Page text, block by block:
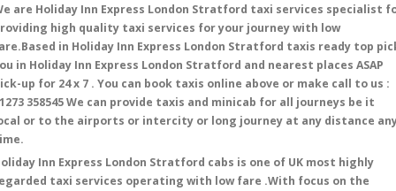
are Holiday Inn Express London Stratford taxi services specialist
high quality taxi services for your journey with low
in Holiday Inn Express London Stratford taxis ready top
in Holiday Inn Express London Stratford and nearest places ASAP
up for 24 x 7 . You can book taxis online above or make call to us :
358545 We can provide taxis and minicab for all journeys be it
or to the airports or intercity or long journey at any distance
Inn Express London Stratford cabs is one of UK most highly
taxi services operating with low fare .With focus on the